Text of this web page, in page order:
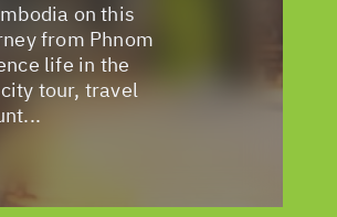
on this
from Phnom
life in the
tour, travel